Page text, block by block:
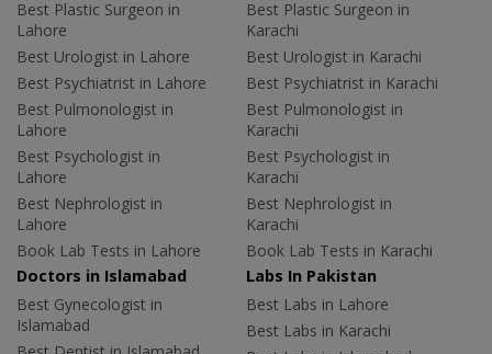
Best Plastic Surgeon in
Lahore
Best Urologist in Lahore
Best Psychiatrist in Lahore
Best Pulmonologist in
Lahore
Best Psychologist in
Lahore
Best Nephrologist in
Lahore
Book Lab Tests in Lahore
Best Plastic Surgeon in
Karachi
Best Urologist in Karachi
Best Psychiatrist in Karachi
Best Pulmonologist in
Karachi
Best Psychologist in
Karachi
Best Nephrologist in
Karachi
Book Lab Tests in Karachi
Doctors in Islamabad
Best Gynecologist in
Islamabad
Labs In Pakistan
Best Labs in Lahore
Best Labs in Karachi